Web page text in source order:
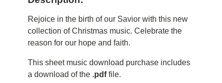
Rejoice in the birth of our Savior with this new
collection of Christmas music. Celebrate the
reason for our hope and faith.
This sheet music download purchase includes
a download of the .pdffile.